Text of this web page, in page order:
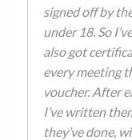
signed off by
under 18. So
also got
every meeting
voucher. After
I’ve written
they’ve done,